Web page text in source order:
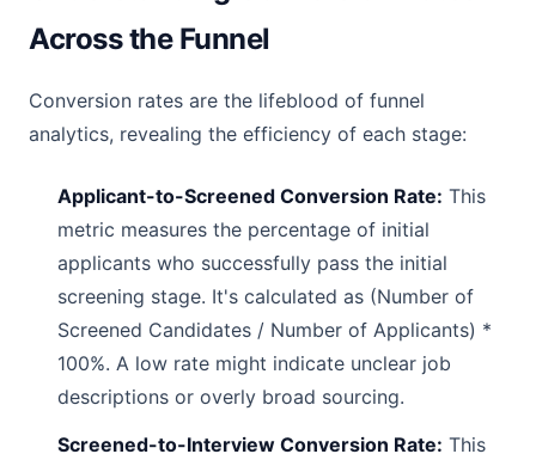
Across the Funnel
Conversion rates are the lifeblood of funnel
analytics, revealing the efficiency of each stage:
Applicant-to-Screened Conversion Rate: This
metric measures the percentage of initial
applicants who successfully pass the initial
screening stage. It's calculated as (Number of
Screened Candidates / Number of Applicants) *
100%. A low rate might indicate unclear job
descriptions or overly broad sourcing.
Screened-to-Interview Conversion Rate: This